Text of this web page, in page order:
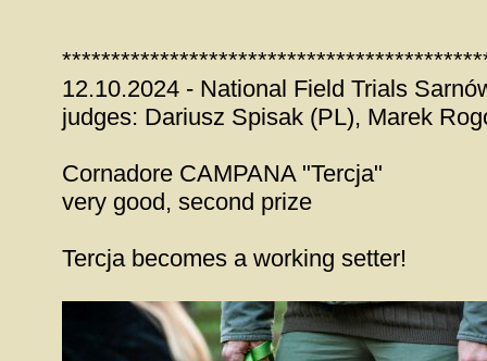
12.10.2024 - National Field Trials
judges: Dariusz Spisak (PL), Marek
Cornadore CAMPANA "Tercja"
very good, second prize
Tercja becomes a working setter!